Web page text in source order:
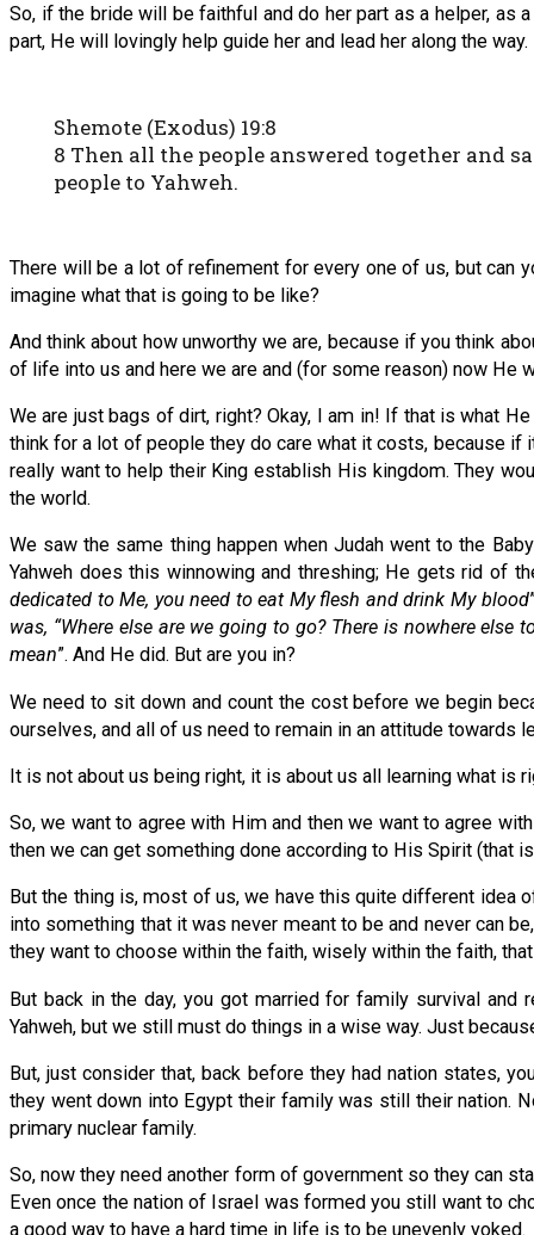
So, if the bride will be faithful and do her part as a helper, as
part, He will lovingly help guide her and lead her along the way.
Shemote (Exodus) 19:8
8 Then all the people answered together and
people to Yahweh.
There will be a lot of refinement for every one of us, but can
imagine what that is going to be like?
And think about how unworthy we are, because if you think
of life into us and here we are and (for some reason) now He
We are just bags of dirt, right? Okay, I am in! If that is what
think for a lot of people they do care what it costs, because
really want to help their King establish His kingdom. They
the world.
We saw the same thing happen when Judah went to the
Yahweh does this winnowing and threshing; He gets rid of
dedicated to Me, you need to eat My flesh and drink My blood
was, “Where else are we going to go? There is nowhere
mean”. And He did. But are you in?
We need to sit down and count the cost before we begin
ourselves, and all of us need to remain in an attitude towards
It is not about us being right, it is about us all learning what is
So, we want to agree with Him and then we want to agree
then we can get something done according to His Spirit (that
But the thing is, most of us, we have this quite different idea
into something that it was never meant to be and never can
they want to choose within the faith, wisely within the faith,
But back in the day, you got married for family survival and
Yahweh, but we still must do things in a wise way. Just
But, just consider that, back before they had nation states,
they went down into Egypt their family was still their nation.
primary nuclear family.
So, now they need another form of government so they can
Even once the nation of Israel was formed you still want to
a good way to have a hard time in life is to be unevenly yoked.